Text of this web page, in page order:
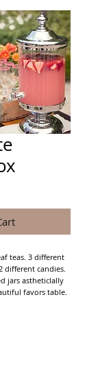
teas. 3 different
different candies.
jars astheticlally
favors table.